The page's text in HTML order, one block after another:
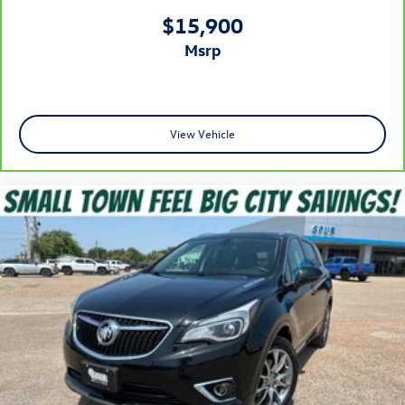
driver lumbar. Simply set it to the support you want for
your lower back, and it will reduce the strain you would
feel otherwise. Power 2-way driver lumbar supports
doesn't matter how long your drive is; if you aren't
comfortable while you're behind the wheel, every trip
feels like a chore. With 8-way driver seat, finding the
perfect position is easy, so you can sit back, (or up, or a
little forward), relax and enjoy the journey.
Dual zone front climate controls - comfort is on your
side. They’re too hot, so you change the temp and
now…. you’re too cold. Stop the wild temperature
swings inside the cabin with dual zone front climate
controls. The driver and front passenger can set their
individual preference so no one has to settle for the
unhappy medium. Find your own comfort zone with
dual zone front climate controls.
Second-row seats fixed or removable: Fixed second-
row seats
$15,900
msrp
View Vehicle